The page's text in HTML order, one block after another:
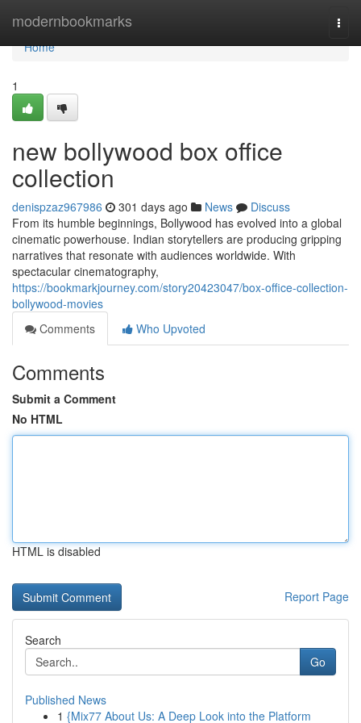
modernbookmarks
Home
Home
1
new bollywood box office
collection
denispzaz967986 301 days ago News
Discuss
From its humble beginnings, Bollywood has evolved into a global
cinematic powerhouse. Indian storytellers are producing gripping
narratives that resonate with audiences worldwide. With
spectacular cinematography,
https://bookmarkjourney.com/story20423047/box-office-collection-
bollywood-movies
Comments
Who Upvoted
Comments
Submit a Comment
No HTML
HTML is disabled
Report Page
Search
Go
Published News
1 {Mix77 About Us: A Deep Look into the Platform